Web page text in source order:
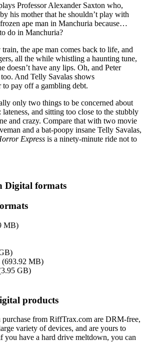
Professor Alexander Saxton who,
his mother that he shouldn’t play with
ape man in Manchuria because…
do in Manchuria?
the ape man comes back to life, and
all the while whistling a haunting tune,
doesn’t have any lips. Oh, and Peter
And Telly Savalas shows
to pay off a gambling debt.
only two things to be concerned about
and sitting too close to the stubbly
and crazy. Compare that with two movie
and a bat-poopy insane Telly Savalas,
Express is a ninety-minute ride not to
Digital formats
MB)
(693.92 MB)
GB)
products
from RiffTrax.com are DRM-free,
variety of devices, and are yours to
you have a hard drive meltdown, you can